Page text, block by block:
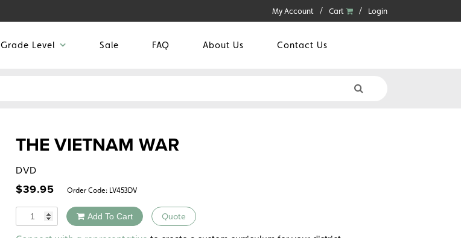
My Account Cart Login
Grade Level Sale FAQ About Us Contact Us
THE VIETNAM WAR
DVD
$39.95 Order Code: LV453DV
Quantity Add To Cart Quote
Alternative: